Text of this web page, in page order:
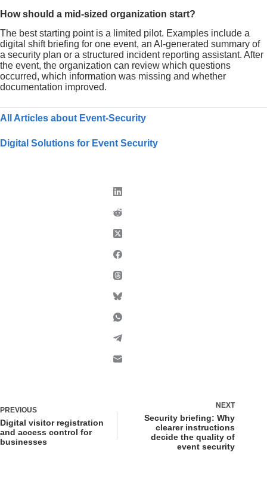
How should a mid-sized organization start?
The best starting point is a limited pilot. Examples include a
digital shift briefing for one event, an AI-generated summary of
a security plan or a structured incident reporting assistant. After
the event, the organization can review which questions
occurred, which information was missing and whether
documentation improved.
All Articles about Event-Security
Digital Solutions for Event Security
PREVIOUS
Digital visitor registration
and access control for
businesses
NEXT
Security briefing: Why
clearer instructions
decide the quality of
event security